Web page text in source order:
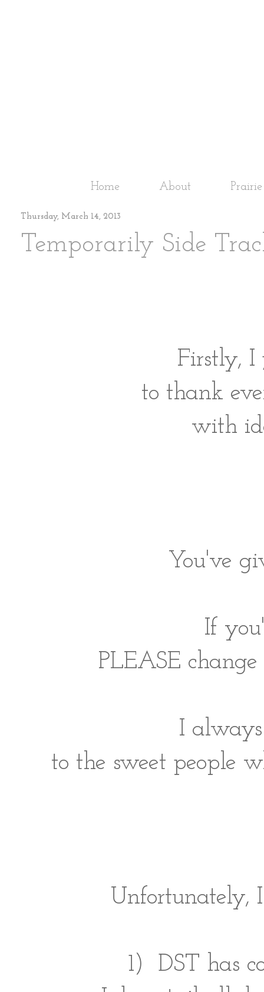
Home About
Thursday, March 14, 2013
Temporarily Side
Firstly,
to thank
with
You've
If
PLEASE
I
to the sweet people
Unfortunately,
1) DST has